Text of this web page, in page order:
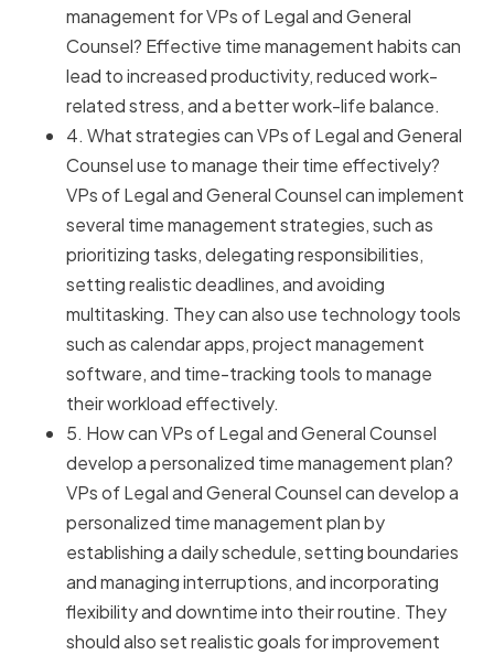
management for VPs of Legal and General
Counsel? Effective time management habits can
lead to increased productivity, reduced work-
related stress, and a better work-life balance.
4. What strategies can VPs of Legal and General
Counsel use to manage their time effectively?
VPs of Legal and General Counsel can implement
several time management strategies, such as
prioritizing tasks, delegating responsibilities,
setting realistic deadlines, and avoiding
multitasking. They can also use technology tools
such as calendar apps, project management
software, and time-tracking tools to manage
their workload effectively.
5. How can VPs of Legal and General Counsel
develop a personalized time management plan?
VPs of Legal and General Counsel can develop a
personalized time management plan by
establishing a daily schedule, setting boundaries
and managing interruptions, and incorporating
flexibility and downtime into their routine. They
should also set realistic goals for improvement